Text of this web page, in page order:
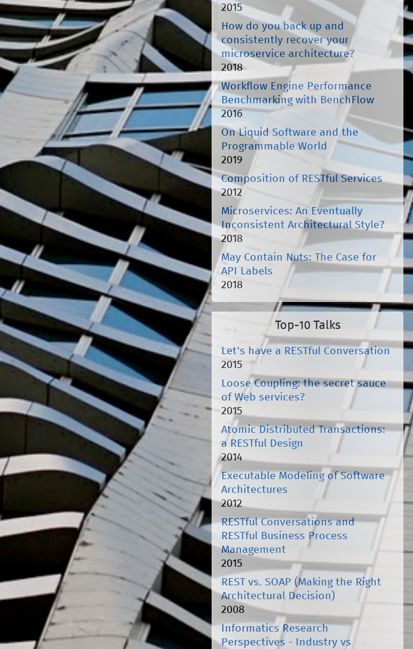
2015
How do you back up and
consistently recover your
microservice architecture?
2018
Workflow Engine Performance
Benchmarking with BenchFlow
2016
On Liquid Software and the
Programmable World
2019
Composition of RESTful Services
2012
Microservices: An Eventually
Inconsistent Architectural Style?
2018
May Contain Nuts: The Case for
API Labels
2018
Top-10 Talks
Let's have a RESTful Conversation
2015
Loose Coupling: the secret sauce
of Web services?
2015
Atomic Distributed Transactions:
a RESTful Design
2014
Executable Modeling of Software
Architectures
2012
RESTful Conversations and
RESTful Business Process
Management
2015
REST vs. SOAP (Making the Right
Architectural Decision)
2008
Informatics Research
Perspectives - Industry vs